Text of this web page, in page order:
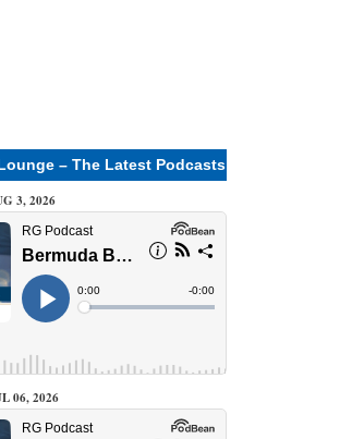
– The Latest Podcasts
3, 2026
06, 2026